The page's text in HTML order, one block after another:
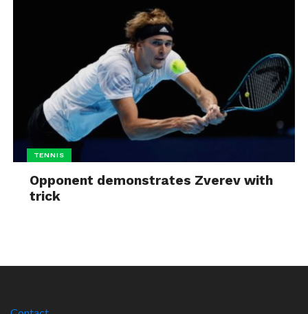
TENNIS
Opponent demonstrates Zverev with
trick